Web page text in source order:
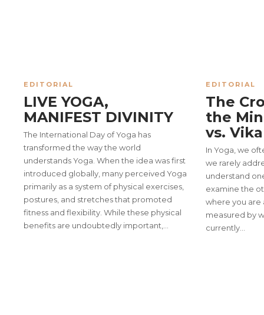
COVER STORY
YOGOTSAV 2026:
Strengthening Unity in
EDITORIAL
LIVE YOGA,
MANIFEST DIVINITY
The International Day of Yoga has
transformed the way the world
understands Yoga. When the idea was first
introduced globally, many perceived Yoga
primarily as a system of physical exercises,
postures, and stretches that promoted
fitness and flexibility. While these physical
benefits are undoubtedly important,…
EDITORIAL
The
the
vs.
In Yoga, we
we rarely
understand
examine the
where you are
measured by
currently…